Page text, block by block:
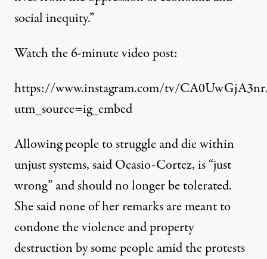
social inequity.”
Watch the 6-minute video post:
https://www.instagram.com/tv/
utm_source=ig_embed
Allowing people to struggle and die within
unjust systems, said Ocasio-Cortez, is “just
wrong” and should no longer be tolerated.
She said none of her remarks are meant to
condone the violence and property
destruction by some people amid the protests